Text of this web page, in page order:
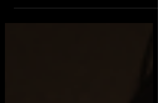
enhancement ...